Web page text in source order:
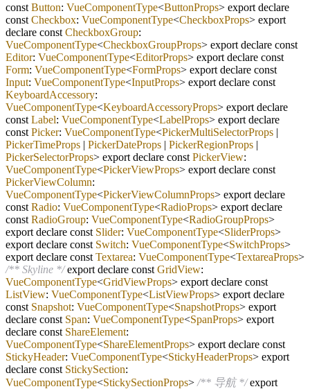
const Button: VueComponentType<ButtonProps> export declare
const Checkbox: VueComponentType<CheckboxProps> export
declare const CheckboxGroup:
VueComponentType<CheckboxGroupProps> export declare const
Editor: VueComponentType<EditorProps> export declare const
Form: VueComponentType<FormProps> export declare const
Input: VueComponentType<InputProps> export declare const
KeyboardAccessory:
VueComponentType<KeyboardAccessoryProps> export declare
const Label: VueComponentType<LabelProps> export declare
const Picker: VueComponentType<PickerMultiSelectorProps |
PickerTimeProps | PickerDateProps | PickerRegionProps |
PickerSelectorProps> export declare const PickerView:
VueComponentType<PickerViewProps> export declare const
PickerViewColumn:
VueComponentType<PickerViewColumnProps> export declare
const Radio: VueComponentType<RadioProps> export declare
const RadioGroup: VueComponentType<RadioGroupProps>
export declare const Slider: VueComponentType<SliderProps>
export declare const Switch: VueComponentType<SwitchProps>
export declare const Textarea: VueComponentType<TextareaProps>
/** Skyline */export declare const GridView:
VueComponentType<GridViewProps> export declare const
ListView: VueComponentType<ListViewProps> export declare
const Snapshot: VueComponentType<SnapshotProps> export
declare const Span: VueComponentType<SpanProps> export
declare const ShareElement:
VueComponentType<ShareElementProps> export declare const
StickyHeader: VueComponentType<StickyHeaderProps> export
declare const StickySection:
VueComponentType<StickySectionProps> /** 导航 */export